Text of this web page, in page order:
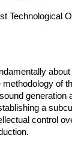
Technological
methodology of
generation
a
control